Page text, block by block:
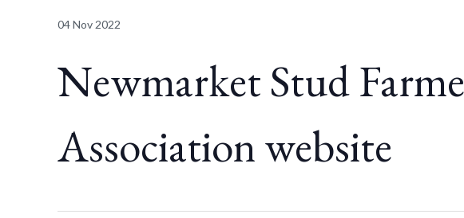
04 Nov 2022
Newmarket Stud
Association website